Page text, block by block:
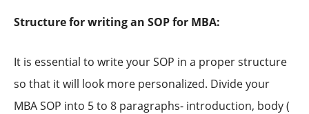
Structure for writing an SOP for MBA:
It is essential to write your SOP in a proper structure
so that it will look more personalized. Divide your
MBA SOP into 5 to 8 paragraphs- introduction, body (